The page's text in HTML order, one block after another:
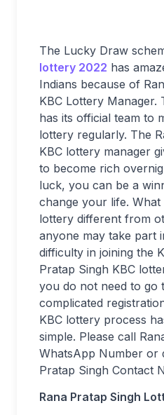
The Lucky Draw
lottery 2022 has
Indians because of
KBC Lottery Manager.
has its official team to
lottery regularly. The
KBC lottery manager
to become rich
luck, you can be a
change your life. What
lottery different from
anyone may take part
difficulty in joining the
Pratap Singh KBC
you do not need to go
complicated
KBC lottery process
simple. Please call
WhatsApp Number or
Pratap Singh Contact
Rana Pratap Singh